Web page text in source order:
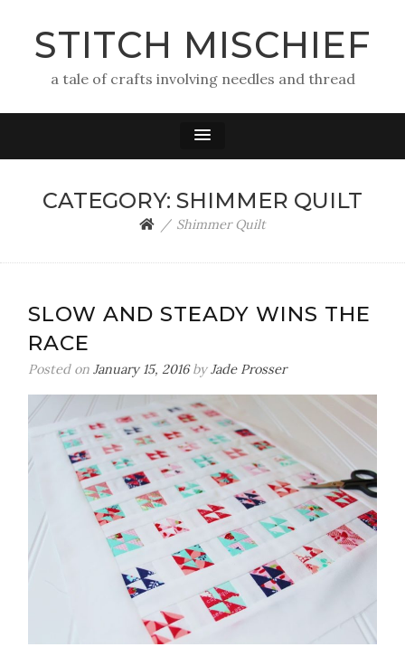
STITCH MISCHIEF
a tale of crafts involving needles and thread
CATEGORY: SHIMMER QUILT
Shimmer Quilt
SLOW AND STEADY WINS THE
RACE
Posted on January 15, 2016byJade Prosser